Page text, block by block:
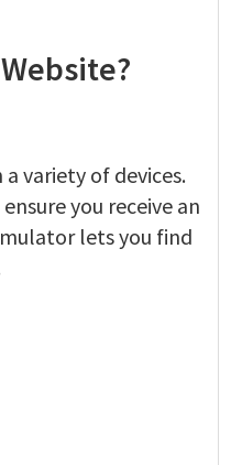
variety of devices.
you receive an
lets you find